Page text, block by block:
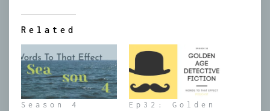
Related
Season 4
Ep32: Golden